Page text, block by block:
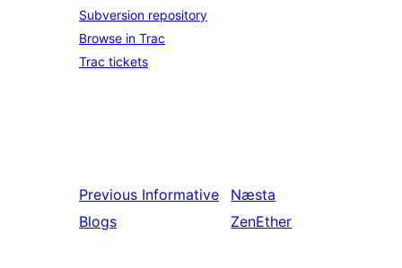
Subversion repository
Browse in Trac
Trac tickets
Previous Informative
Blogs
Næsta
ZenEther